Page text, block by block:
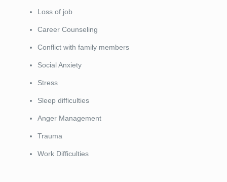
Loss of job
Career Counseling
Conflict with family members
Social Anxiety
Stress
Sleep difficulties
Anger Management
Trauma
Work Difficulties